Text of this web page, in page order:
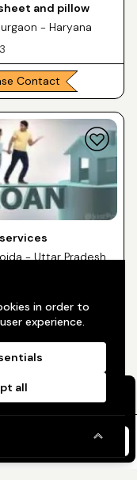
in order to
experience.
all
and pillow
- Haryana
Contact
- Uttar Pradesh
ensure you
website.